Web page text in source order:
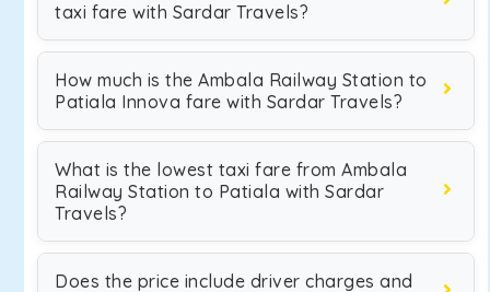
taxi fare with Sardar Travels?
How much is the Ambala Railway Station to
Patiala Innova fare with Sardar Travels?
What is the lowest taxi fare from Ambala
Railway Station to Patiala with Sardar
Travels?
Does the price include driver charges and